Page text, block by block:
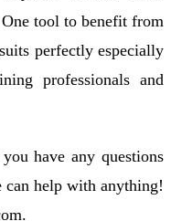
tool to benefit from
perfectly especially
professionals and
have any questions
help with anything!
.